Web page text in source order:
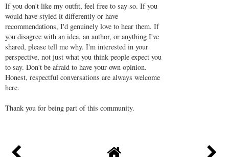
If you don't like my outfit, feel free to say so. If you
would have styled it differently or have
recommendations, I'd genuinely love to hear them. If
you disagree with an idea, an author, or anything I've
shared, please tell me why. I'm interested in your
perspective, not just what you think people expect you
to say. Don't be afraid to have your own opinion.
Honest, respectful conversations are always welcome
here.
Thank you for being part of this community.